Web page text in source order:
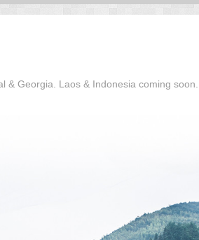
& Georgia. Laos & Indonesia coming soon.